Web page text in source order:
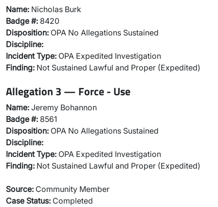
Name: Nicholas Burk
Badge #: 8420
Disposition: OPA No Allegations Sustained
Discipline:
Incident Type: OPA Expedited Investigation
Finding: Not Sustained Lawful and Proper (Expedited)
Allegation 3 — Force - Use
Name: Jeremy Bohannon
Badge #: 8561
Disposition: OPA No Allegations Sustained
Discipline:
Incident Type: OPA Expedited Investigation
Finding: Not Sustained Lawful and Proper (Expedited)
Source: Community Member
Case Status: Completed